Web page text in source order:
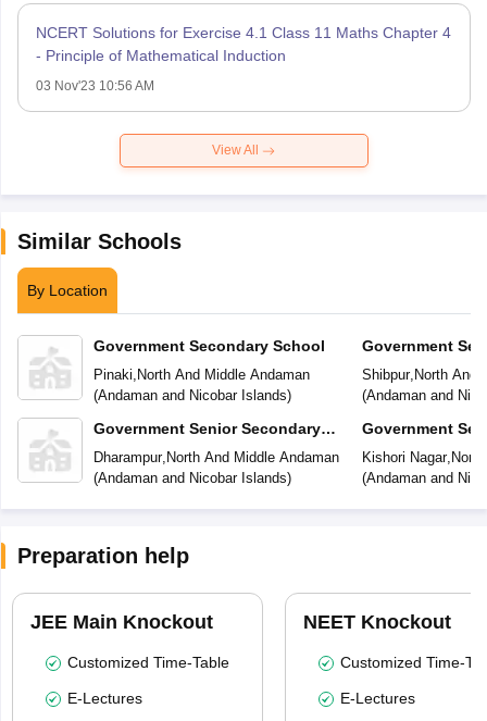
NCERT Solutions for Exercise 4.1 Class 11 Maths Chapter 4
- Principle of Mathematical Induction
03 Nov'23 10:56 AM
View All
Similar Schools
By Location
Government Secondary School
Pinaki, North And Middle Andaman
(Andaman and Nicobar Islands)
Government Senior Secondary
School
Dharampur, North And Middle Andaman
(Andaman and Nicobar Islands)
Government
Shibpur, North And
(Andaman and
Government
School
Kishori Nagar,
(Andaman and
Preparation help
JEE Main Knockout
Customized Time-Table
E-Lectures
NEET Knockout
Customized Time-
E-Lectures